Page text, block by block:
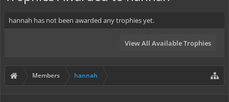
hannah has not been awarded any trophies yet.
View All Available Trophies
Members hannah